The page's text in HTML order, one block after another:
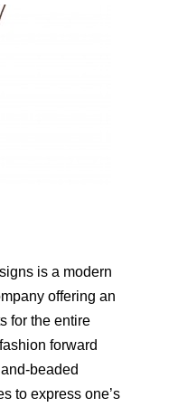
is a modern
offering an
for the entire
forward
beaded
to express one’s